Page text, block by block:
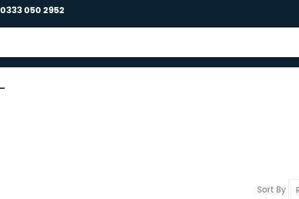
0333 050 2952
Sort By